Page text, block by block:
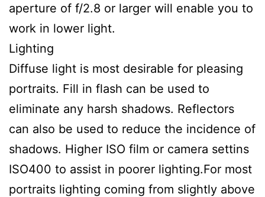
aperture of f/2.8 or larger will enable you to
work in lower light.
Lighting
Diffuse light is most desirable for pleasing
portraits. Fill in flash can be used to
eliminate any harsh shadows. Reflectors
can also be used to reduce the incidence of
shadows. Higher ISO film or camera settins
ISO400 to assist in poorer lighting.For most
portraits lighting coming from slightly above